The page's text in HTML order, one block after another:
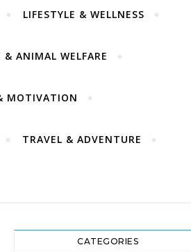
LIFESTYLE & WELLNESS
& ANIMAL WELFARE
MOTIVATION
TRAVEL & ADVENTURE
CATEGORIES